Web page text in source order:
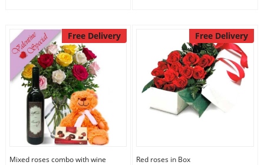
Free Delivery
Mixed roses combo with wine
Free Delivery
Red roses in Box